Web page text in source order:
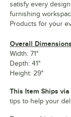
satisfy every
furnishing
Products for your
Overall
Width: 71"
Depth: 41"
Height: 29"
This Item Ships
tips to help your